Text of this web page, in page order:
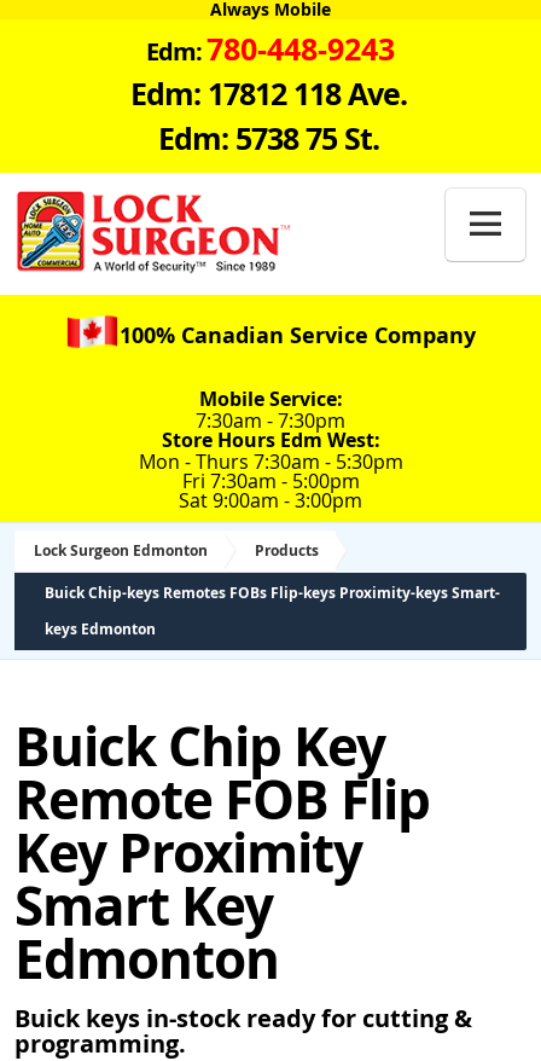
Always Mobile
Edm:780-448-9243
Edm: 17812 118 Ave.
Edm: 5738 75 St.

100% Canadian Service Company
Mobile Service:
7:30am - 7:30pm
Store Hours Edm West:
Mon - Thurs 7:30am - 5:30pm
Fri 7:30am - 5:00pm
Sat 9:00am - 3:00pm
Lock Surgeon Edmonton Products
Buick Chip-keys Remotes FOBs Flip-keys Proximity-keys Smart-
keys Edmonton
Buick Chip Key
Remote FOB Flip
Key Proximity
Smart Key
Edmonton
Buick keys in-stock ready for cutting &
programming.